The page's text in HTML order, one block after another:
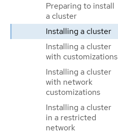
Preparing to install
a cluster
Installing a cluster
Installing a cluster
with customizations
Installing a cluster
with network
customizations
Installing a cluster
in a restricted
network